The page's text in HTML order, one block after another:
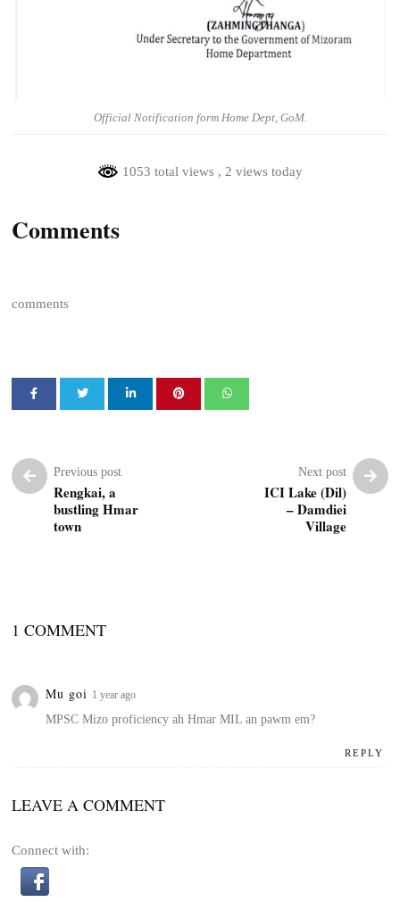
Official Notification form Home Dept, GoM.
1053 total views , 2 views today
Comments
comments
Previous post
Rengkai, a
bustling Hmar
town
Next post
ICI Lake (Dil)
– Damdiei
Village
1 COMMENT
Mu goi 1 year ago
REPLY
MPSC Mizo proficiency ah Hmar MIL an pawm em?
LEAVE A COMMENT
Connect with: